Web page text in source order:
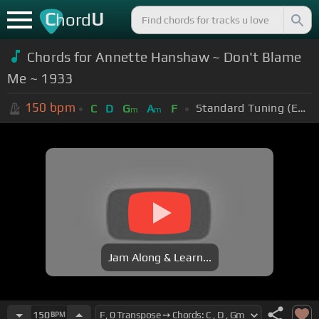
ChordU
Chords for Annette Hanshaw ~ Don't Blame
Me ~ 1933
150 bpm C D Gm Am F Standard Tuning (EADGBE)
Jam Along & Learn...
150BPM